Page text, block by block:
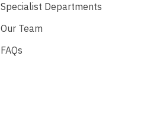
Specialist Departments
Our Team
FAQs